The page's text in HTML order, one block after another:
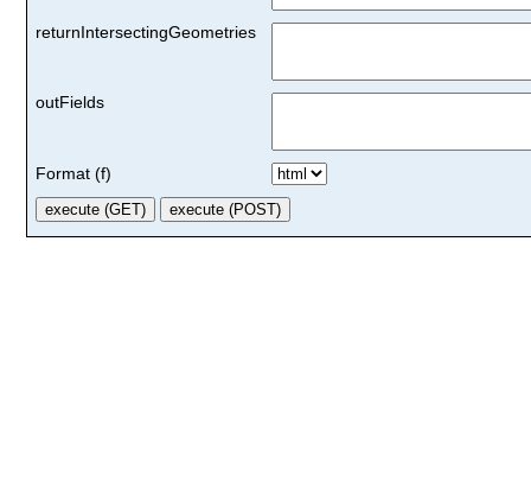
returnIntersectingGeometries
outFields
Format (f)